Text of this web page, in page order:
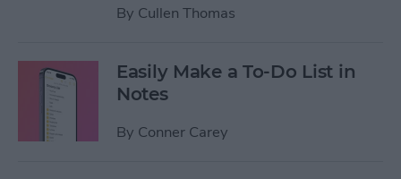
By Cullen Thomas
Easily Make a To-Do List in
Notes
By Conner Carey